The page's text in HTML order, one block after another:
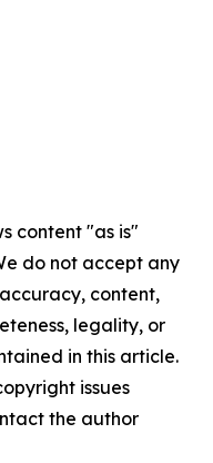
content "as is"
do not accept any
content,
legality, or
in this article.
issues
the author